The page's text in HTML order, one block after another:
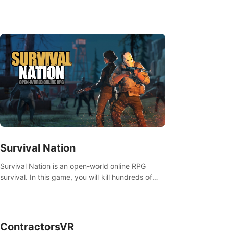
Survival Nation
Survival Nation is an open-world online RPG
survival. In this game, you will kill hundreds of
ContractorsVR